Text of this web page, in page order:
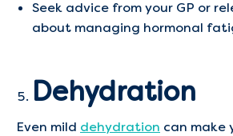
Seek advice from your GP or
about managing hormonal
Dehydration
Even mild dehydration can make